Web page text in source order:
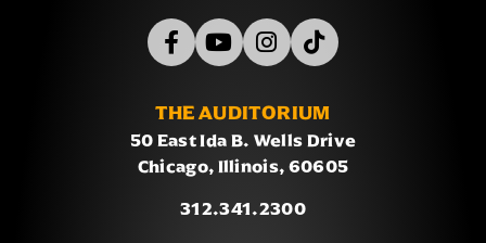
THE AUDITORIUM
50 East Ida B. Wells Drive
Chicago, Illinois, 60605
312.341.2300